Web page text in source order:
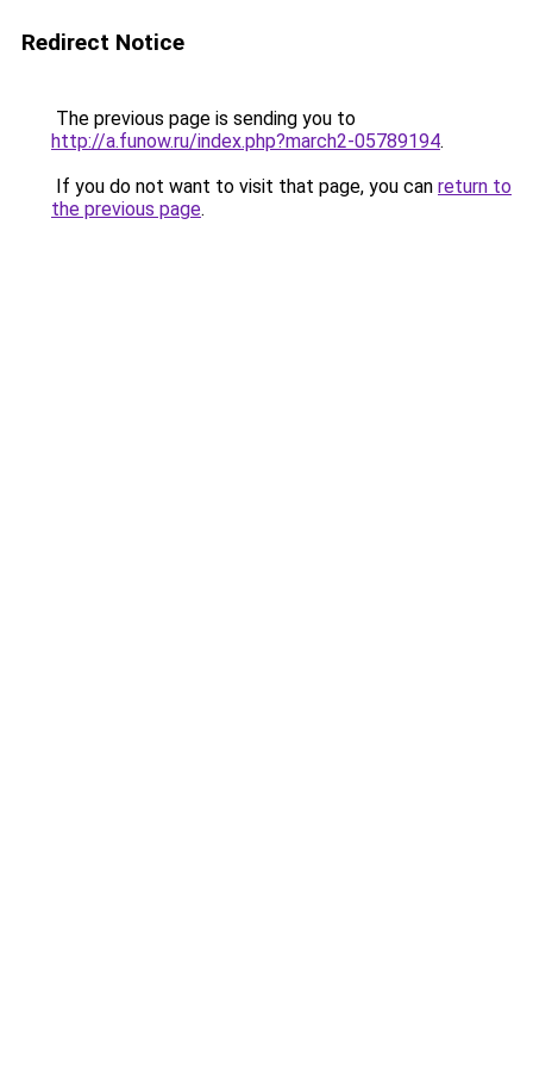
Redirect Notice
The previous page is sending you to
http://a.funow.ru/index.php?march2-05789194.
If you do not want to visit that page, you can return to
the previous page.